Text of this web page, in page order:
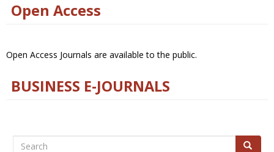
Open Access
Open Access Journals are available to the public.
BUSINESS E-JOURNALS
Search Search